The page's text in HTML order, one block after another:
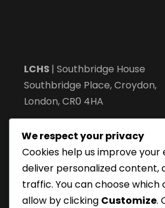
LCHS | Southbridge House
Southbridge Place, Croydon,
London, CR0 4HA
Call: +44 20 82404462
Email: info@lchs.org.uk
We respect your privacy
Cookies help us improve your
deliver personalized content,
traffic. You can choose which
allow by clicking Customize.